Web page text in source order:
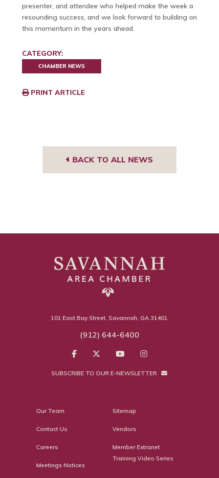
presenter, and attendee who helped make the week a
resounding success, and we look forward to building on
this momentum in the years ahead.
CATEGORY:
CHAMBER NEWS
PRINT ARTICLE
BACK TO ALL NEWS
101 East Bay Street, Savannah, GA 31401
(912) 644-6400
SUBSCRIBE TO OUR E-NEWSLETTER
Our Team
Contact Us
Careers
Meetings Notices
Sitemap
Vendors
Member Extranet
Training Video Series